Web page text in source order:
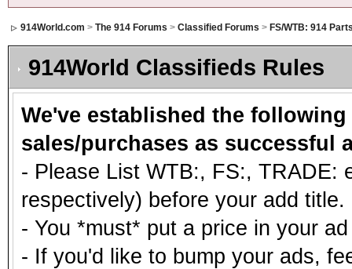
914World.com > The 914 Forums > Classified Forums > FS/WTB: 914
914World Classifieds Rules
We've established the
sales/purchases as successful
- Please List WTB:, FS:, TRADE:
respectively) before your add title.
- You *must* put a price in your
- If you'd like to bump your ads,